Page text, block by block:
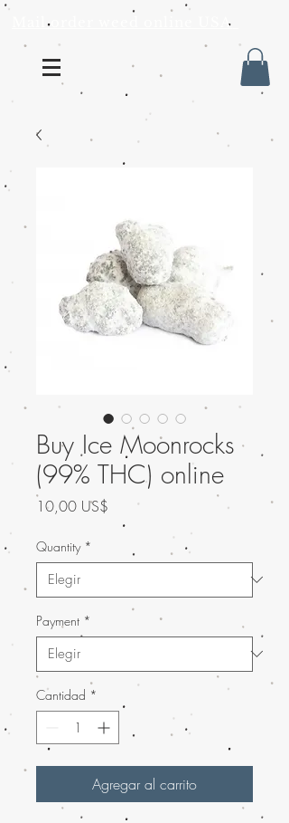
Mail order weed online USA
Buy Ice Moonrocks
(99% THC) online
10,00 US$ Precio
Quantity *
Payment *
Cantidad *
Agregar al carrito